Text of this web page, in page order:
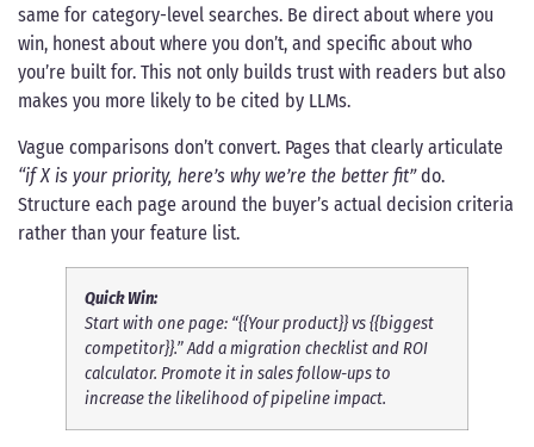
same for category-level searches. Be direct about where you
win, honest about where you don’t, and specific about who
you’re built for. This not only builds trust with readers but also
makes you more likely to be cited by LLMs.
Vague comparisons don’t convert. Pages that clearly articulate
“if X is your priority, here’s why we’re the better fit”do.
Structure each page around the buyer’s actual decision criteria
rather than your feature list.
Quick Win:
Start with one page: “{{Your product}} vs {{biggest
competitor}}.” Add a migration checklist and ROI
calculator. Promote it in sales follow-ups to
increase the likelihood of pipeline impact.